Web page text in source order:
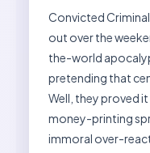
Convicted
out over the
the-world
pretending that
Well, they proved
money-printing
immoral over-